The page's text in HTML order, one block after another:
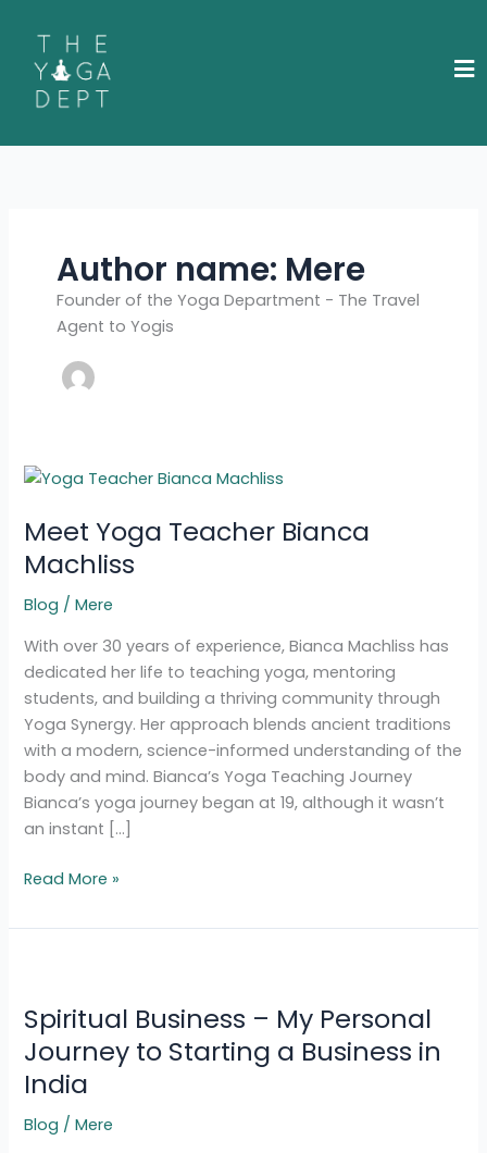
content
Author name: Mere
Founder of the Yoga Department - The Travel
Agent to Yogis
Meet Yoga Teacher Bianca
Machliss
Blog /Mere
With over 30 years of experience, Bianca Machliss has
dedicated her life to teaching yoga, mentoring
students, and building a thriving community through
Yoga Synergy. Her approach blends ancient traditions
with a modern, science-informed understanding of the
body and mind. Bianca’s Yoga Teaching Journey
Bianca’s yoga journey began at 19, although it wasn’t
an instant […]
Meet
Teacher
Bianca
Read More »
Spiritual Business – My Personal
Journey to Starting a Business in
India
Blog /Mere
–
My
Personal
Journey
to